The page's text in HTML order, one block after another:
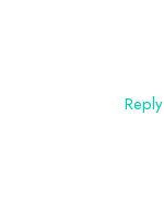
Reply